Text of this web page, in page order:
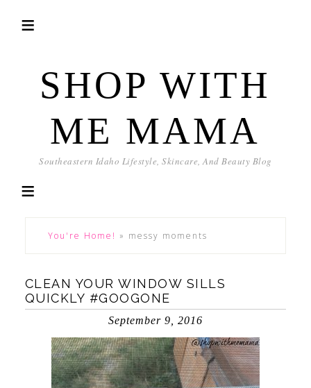
SHOP WITH
ME MAMA
Southeastern Idaho Lifestyle, Skincare, And Beauty Blog
You're Home! » messy moments
CLEAN YOUR WINDOW SILLS
QUICKLY #GOOGONE
September 9, 2016